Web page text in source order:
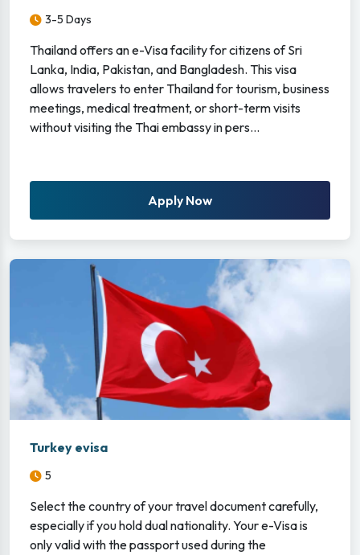
3-5 Days
Thailand offers an e-Visa facility for citizens of Sri
Lanka, India, Pakistan, and Bangladesh. This visa
allows travelers to enter Thailand for tourism, business
meetings, medical treatment, or short-term visits
without visiting the Thai embassy in pers...
Apply Now
Turkey evisa
5
Select the country of your travel document carefully,
especially if you hold dual nationality. Your e-Visa is
only valid with the passport used during the